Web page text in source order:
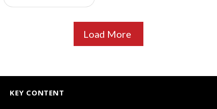
Load More
KEY CONTENT